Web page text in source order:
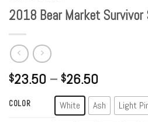
2018 Bear Market
$23.50 – $26.50
COLOR White Ash Light